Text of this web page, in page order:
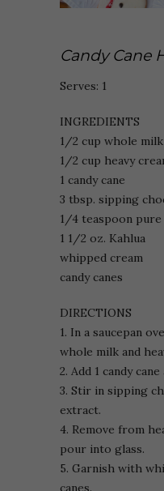
Candy Cane
Serves: 1
INGREDIENTS
1/2 cup whole milk
1/2 cup heavy
1 candy cane
3 tbsp. sipping
1/4 teaspoon
1 1/2 oz. Kahlua
whipped cream
candy canes
DIRECTIONS
1. In a saucepan
whole milk and
2. Add 1 candy
3. Stir in sipping
extract.
4. Remove from
pour into glass.
5. Garnish with
canes.